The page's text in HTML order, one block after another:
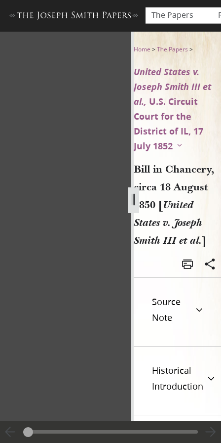
The Papers
Bill in Chancery, circa 18
Home >The Papers >
United States v.
Joseph Smith III et
al., U.S. Circuit
Court for the
District of IL, 17
July 1852
Bill in Chancery,
circa 18 August
1850 [United
States v. Joseph
Smith III et al.]
Source
Note
Historical
Introduction
Additional